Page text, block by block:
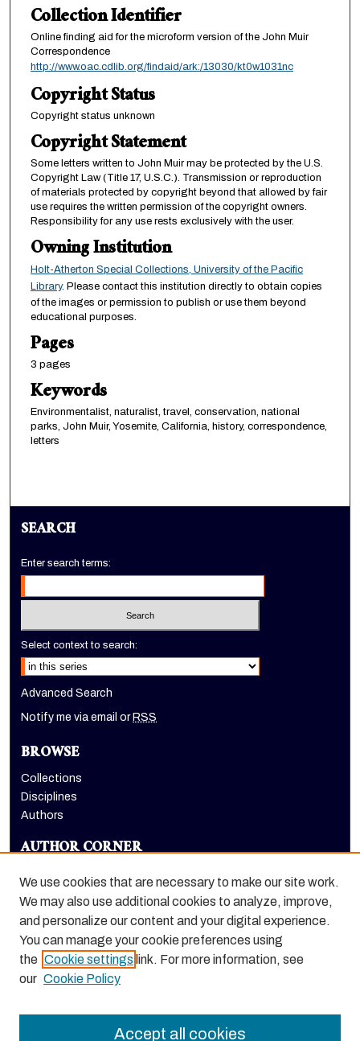
Collection Identifier
Online finding aid for the microform version of the John Muir
Correspondence
http://www.oac.cdlib.org/findaid/ark:/13030/kt0w1031nc
Copyright Status
Copyright status unknown
Copyright Statement
Some letters written to John Muir may be protected by the U.S.
Copyright Law (Title 17, U.S.C.). Transmission or reproduction
of materials protected by copyright beyond that allowed by fair
use requires the written permission of the copyright owners.
Responsibility for any use rests exclusively with the user.
Owning Institution
Holt-Atherton Special Collections, University of the Pacific
Library. Please contact this institution directly to obtain copies
of the images or permission to publish or use them beyond
educational purposes.
Pages
3 pages
Keywords
Environmentalist, naturalist, travel, conservation, national
parks, John Muir, Yosemite, California, history, correspondence,
letters
SEARCH
Enter search terms:
Select context to search:
Advanced Search
Notify me via email or RSS
BROWSE
Collections
Disciplines
Authors
AUTHOR CORNER
LINKS
Holt-Atherton Special Collections website
We use cookies that are necessary to make our site work.
We may also use additional cookies to analyze, improve,
and personalize our content and your digital experience.
You can manage your cookie preferences using
the Cookie settings link. For more information, see
our Cookie Policy
Accept all cookies